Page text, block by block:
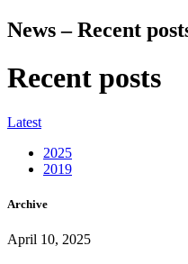
News – Recent
Recent posts
Latest
2025
2019
Archive
April 10, 2025